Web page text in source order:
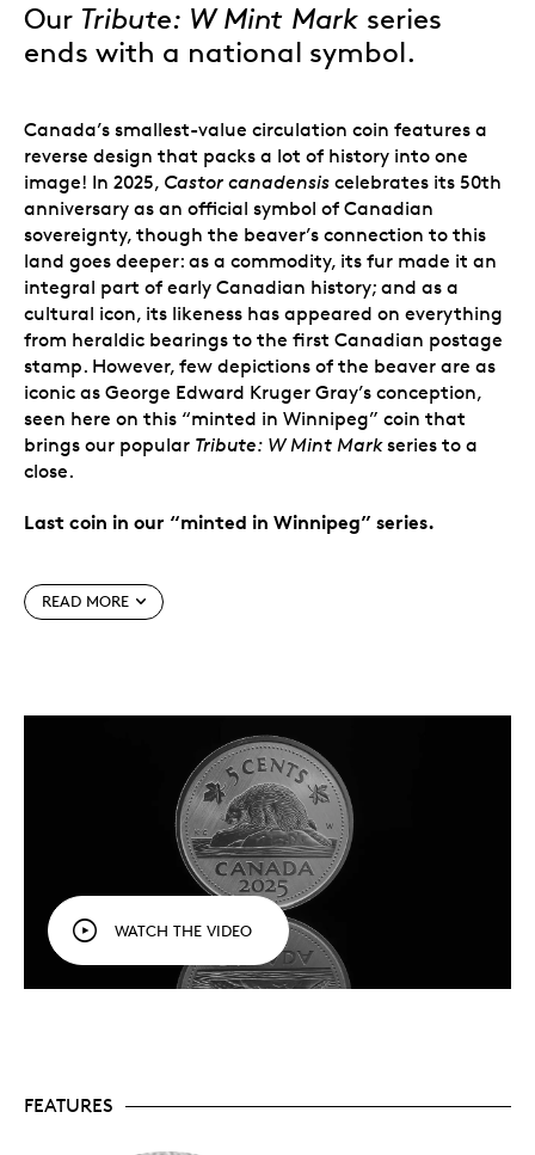
Our Tribute: W Mint Mark series
ends with a national symbol.
Canada’s smallest-value circulation coin features a
reverse design that packs a lot of history into one
image! In 2025, Castor canadensis celebrates its 50th
anniversary as an official symbol of Canadian
sovereignty, though the beaver’s connection to this
land goes deeper: as a commodity, its fur made it an
integral part of early Canadian history; and as a
cultural icon, its likeness has appeared on everything
from heraldic bearings to the first Canadian postage
stamp. However, few depictions of the beaver are as
iconic as George Edward Kruger Gray’s conception,
seen here on this “minted in Winnipeg” coin that
brings our popular Tribute: W Mint Markseries to a
close.
Last coin in our “minted in Winnipeg” series.
Special features
finish, and bearing the “W” mint mark of the
Celebrate a Canadian icon.This year (2025)
marks the 50th anniversary of the
Symbol of Canada Actrecognizing the beaver as
a symbol of the sovereignty of Canada.
Celebrate Canada’s circulation coins.
affordable series for collectors of all ages, the
Tribute: W Mint Markseries celebrates Canada’s
circulation coins and tells their story. This is the
first pure silver numismatic series struck at our
Winnipeg facility.
Honouring history.These circulation coin designs
kicked off in 2023 comes to an end in 2025. Collect
READ MORE
WATCH THE VIDEO
FEATURES